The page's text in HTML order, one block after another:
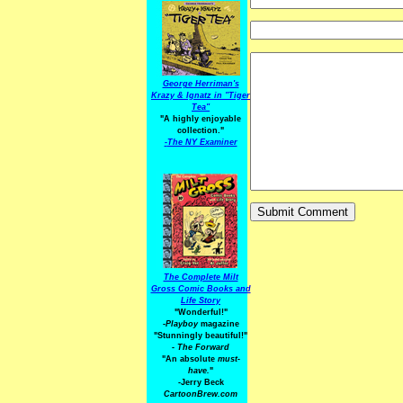
George Herriman's
Krazy & Ignatz in "Tiger
Tea"
"A highly enjoyable
collection."
-The NY Examiner
The Complete Milt
Gross Comic Books and
Life Story
"Wonderful!"
-Playboymagazine
"Stunningly beautiful!"
- The Forward
"An absolute must-
have."
-Jerry Beck
CartoonBrew.com